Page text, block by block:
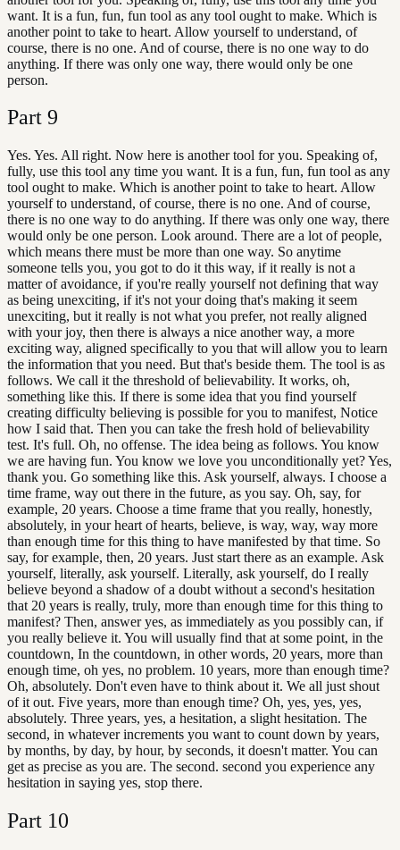
want. It is a fun, fun, fun tool as any tool ought to make. Which is
another point to take to heart. Allow yourself to understand, of
course, there is no one. And of course, there is no one way to do
anything. If there was only one way, there would only be one
person.
Part 9
Yes. Yes. All right. Now here is another tool for you. Speaking of,
fully, use this tool any time you want. It is a fun, fun, fun tool as any
tool ought to make. Which is another point to take to heart. Allow
yourself to understand, of course, there is no one. And of course,
there is no one way to do anything. If there was only one way, there
would only be one person. Look around. There are a lot of people,
which means there must be more than one way. So anytime
someone tells you, you got to do it this way, if it really is not a
matter of avoidance, if you're really yourself not defining that way
as being unexciting, if it's not your doing that's making it seem
unexciting, but it really is not what you prefer, not really aligned
with your joy, then there is always a nice another way, a more
exciting way, aligned specifically to you that will allow you to learn
the information that you need. But that's beside them. The tool is as
follows. We call it the threshold of believability. It works, oh,
something like this. If there is some idea that you find yourself
creating difficulty believing is possible for you to manifest, Notice
how I said that. Then you can take the fresh hold of believability
test. It's full. Oh, no offense. The idea being as follows. You know
we are having fun. You know we love you unconditionally yet? Yes,
thank you. Go something like this. Ask yourself, always. I choose a
time frame, way out there in the future, as you say. Oh, say, for
example, 20 years. Choose a time frame that you really, honestly,
absolutely, in your heart of hearts, believe, is way, way, way more
than enough time for this thing to have manifested by that time. So
say, for example, then, 20 years. Just start there as an example. Ask
yourself, literally, ask yourself. Literally, ask yourself, do I really
believe beyond a shadow of a doubt without a second's hesitation
that 20 years is really, truly, more than enough time for this thing to
manifest? Then, answer yes, as immediately as you possibly can, if
you really believe it. You will usually find that at some point, in the
countdown, In the countdown, in other words, 20 years, more than
enough time, oh yes, no problem. 10 years, more than enough time?
Oh, absolutely. Don't even have to think about it. We all just shout
of it out. Five years, more than enough time? Oh, yes, yes, yes,
absolutely. Three years, yes, a hesitation, a slight hesitation. The
second, in whatever increments you want to count down by years,
by months, by day, by hour, by seconds, it doesn't matter. You can
get as precise as you are. The second. second you experience any
hesitation in saying yes, stop there.
Part 10